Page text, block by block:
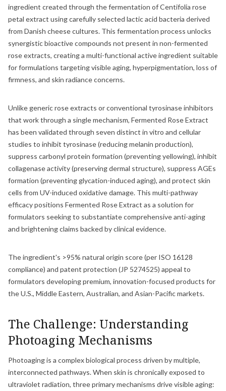
ingredient created through the fermentation of Centifolia rose
petal extract using carefully selected lactic acid bacteria derived
from Danish cheese cultures. This fermentation process unlocks
synergistic bioactive compounds not present in non-fermented
rose extracts, creating a multi-functional active ingredient suitable
for formulations targeting visible aging, hyperpigmentation, loss of
firmness, and skin radiance concerns.
Unlike generic rose extracts or conventional tyrosinase inhibitors
that work through a single mechanism, Fermented Rose Extract
has been validated through seven distinct in vitro and cellular
studies to inhibit tyrosinase (reducing melanin production),
suppress carbonyl protein formation (preventing yellowing), inhibit
collagenase activity (preserving dermal structure), suppress AGEs
formation (preventing glycation-induced aging), and protect skin
cells from UV-induced oxidative damage. This multi-pathway
efficacy positions Fermented Rose Extract as a solution for
formulators seeking to substantiate comprehensive anti-aging
and brightening claims backed by clinical evidence.
The ingredient's >95% natural origin score (per ISO 16128
compliance) and patent protection (JP 5274525) appeal to
formulators developing premium, innovation-focused products for
the U.S., Middle Eastern, Australian, and Asian-Pacific markets.
The Challenge: Understanding
Photoaging Mechanisms
Photoaging is a complex biological process driven by multiple,
interconnected pathways. When skin is chronically exposed to
ultraviolet radiation, three primary mechanisms drive visible aging: